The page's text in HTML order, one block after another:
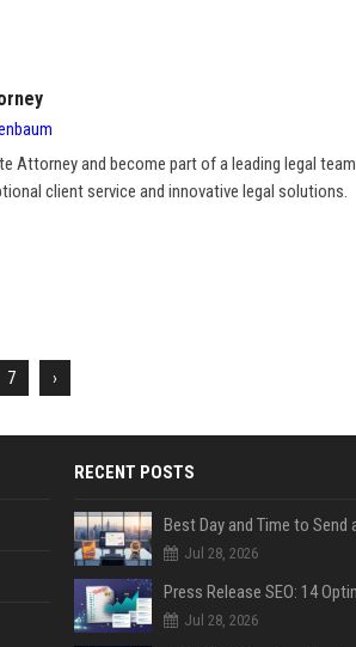
Attorney and become part of a leading legal team
client service and innovative legal solutions.
7 ›
RECENT POSTS
Jul 28, 2026
Jul 28, 2026